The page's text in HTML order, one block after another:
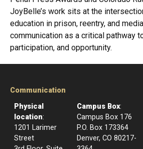
JoyBelle’s work sits at the
education in prison, reentry, and
communication as a critical pathway
participation, and opportunity.
Communication
Physical
location:
1201 Larimer
Street
Campus Box:
Campus Box 176
P.O. Box 173364
Denver, CO 80217-